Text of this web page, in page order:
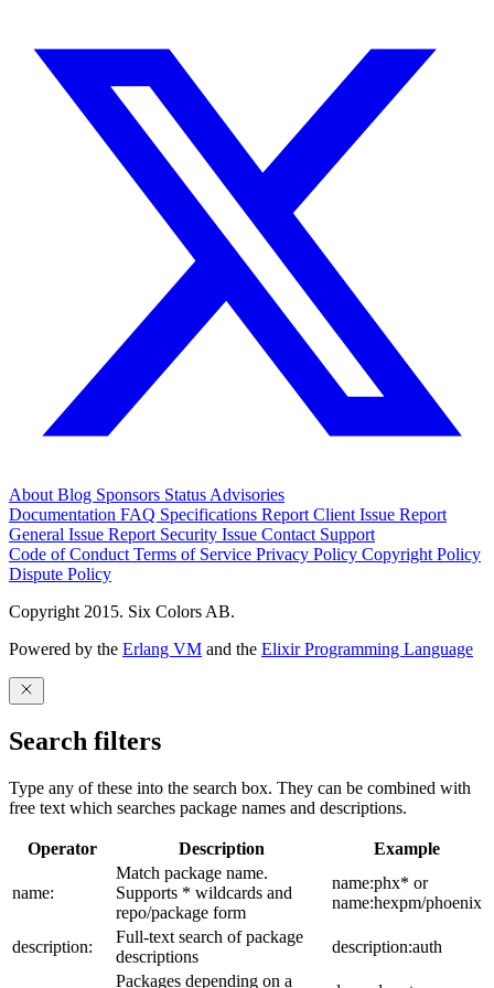
About Blog Sponsors Status Advisories
Documentation FAQ Specifications Report Client Issue Report
General Issue Report Security Issue Contact Support
Code of Conduct Terms of Service Privacy Policy Copyright Policy
Dispute Policy
Copyright 2015. Six Colors AB.
Powered by the Erlang VM and the Elixir Programming Language
Search filters
Type any of these into the search box. They can be combined with
free text which searches package names and descriptions.
Operator Description Example
name:
Match package name.
Supports * wildcards and
repo/package form
name:phx* or
name:hexpm/phoenix
description:
Full-text search of package
descriptions
description:auth
Packages depending on a